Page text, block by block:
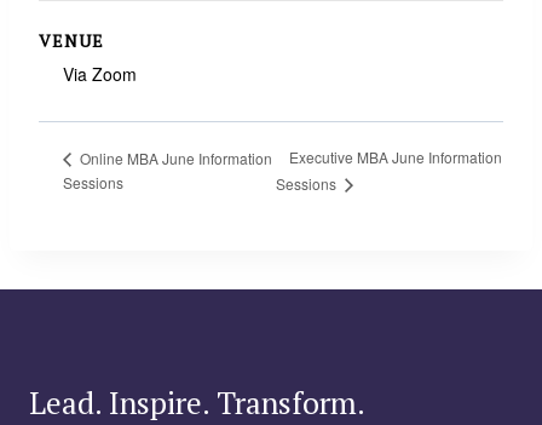
VENUE
Via Zoom
Online MBA June Information
Sessions
Executive MBA June Information
Sessions
Lead. Inspire. Transform.